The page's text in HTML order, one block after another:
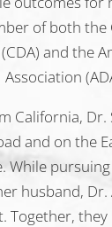
of both the
and the
Association
California,
and on the
While
husband,
Together,